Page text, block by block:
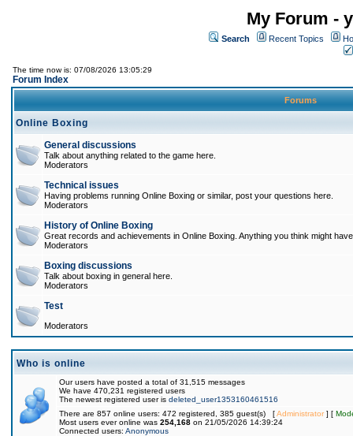
My Forum -
Search Recent Topics
The time now is: 07/08/2026 13:05:29
Forum Index
Forums
Online Boxing
General discussions
Talk about anything related to the game here.
Moderators
Technical issues
Having problems running Online Boxing or similar, post your questions here.
Moderators
History of Online Boxing
Great records and achievements in Online Boxing. Anything you think might
Moderators
Boxing discussions
Talk about boxing in general here.
Moderators
Test
Moderators
Who is online
Our users have posted a total of 31,515 messages
We have 470,231 registered users
The newest registered user is deleted_user1353160461516
There are 857 online users: 472 registered, 385 guest(s) [Administrator] [
Most users ever online was 254,168 on 21/05/2026 14:39:24
Connected users: Anonymous